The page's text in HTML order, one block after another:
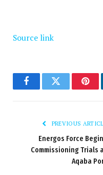
Source link
FacebookTwitter
PREVIOUS
Energos Force
Commissioning Trials
Aqaba